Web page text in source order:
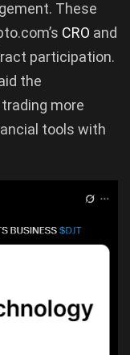
These
CRO and
participation.
the
more
tools with